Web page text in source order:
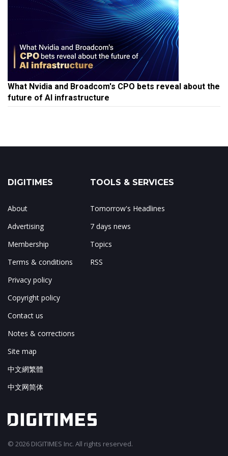
What Nvidia and Broadcom's CPO bets reveal about the
future of AI infrastructure
DIGITIMES
About
Advertising
Membership
Terms & conditions
Privacy policy
Copyright policy
Contact us
Notes & corrections
Site map
中文網繁體
中文网简体
TOOLS & SERVICES
Tomorrow's Headlines
7 days news
Topics
RSS
© 2026 DIGITIMES Inc. All rights reserved.